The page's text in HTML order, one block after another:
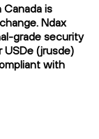
is
Ndax
grade security
USDe (jrusde)
with